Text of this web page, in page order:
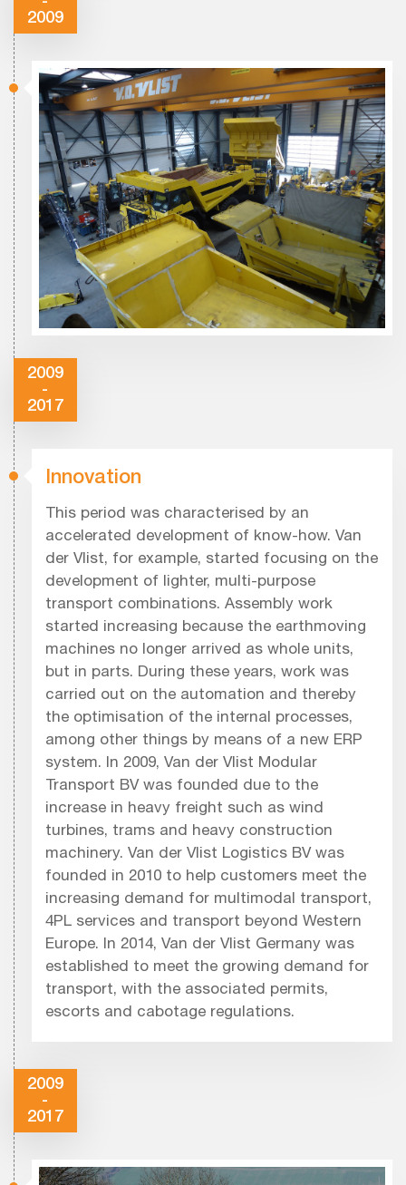
2009
2009
-
2017
Innovation
This period was characterised by an
accelerated development of know-how. Van
der Vlist, for example, started focusing on the
development of lighter, multi-purpose
transport combinations. Assembly work
started increasing because the earthmoving
machines no longer arrived as whole units,
but in parts. During these years, work was
carried out on the automation and thereby
the optimisation of the internal processes,
among other things by means of a new ERP
system. In 2009, Van der Vlist Modular
Transport BV was founded due to the
increase in heavy freight such as wind
turbines, trams and heavy construction
machinery. Van der Vlist Logistics BV was
founded in 2010 to help customers meet the
increasing demand for multimodal transport,
4PL services and transport beyond Western
Europe. In 2014, Van der Vlist Germany was
established to meet the growing demand for
transport, with the associated permits,
escorts and cabotage regulations.
2009
-
2017